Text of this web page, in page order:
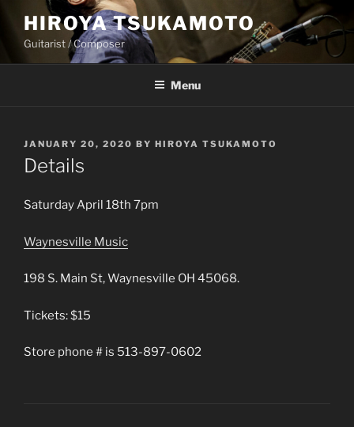
content
HIROYA TSUKAMOTO
Guitarist / Composer
Menu
POSTED
ON
JANUARY 20, 2020 BY HIROYA TSUKAMOTO
Details
Saturday April 18th 7pm
Waynesville Music
198 S. Main St, Waynesville OH 45068.
Tickets: $15
Store phone # is 513-897-0602